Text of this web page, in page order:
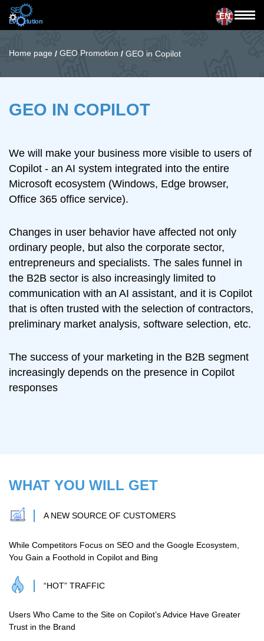
EN
Home page / GEO Promotion / GEO in Copilot
GEO IN COPILOT
We will make your business more visible to users of
Copilot - an AI system integrated into the entire
Microsoft ecosystem (Windows, Edge browser,
Office 365 office service).
Changes in user behavior have affected not only
ordinary people, but also the corporate sector,
entrepreneurs and specialists. The sales funnel in
the B2B sector is also increasingly limited to
communication with an AI assistant, and it is Copilot
that is often trusted with the selection of contractors,
preliminary market analysis, software selection, etc.
The success of your marketing in the B2B segment
increasingly depends on the presence in Copilot
responses
WHAT YOU WILL GET
A NEW SOURCE OF CUSTOMERS
While Competitors Focus on SEO and the Google Ecosystem,
You Gain a Foothold in Copilot and Bing
“HOT” TRAFFIC
Users Who Came to the Site on Copilot’s Advice Have Greater
Trust in the Brand